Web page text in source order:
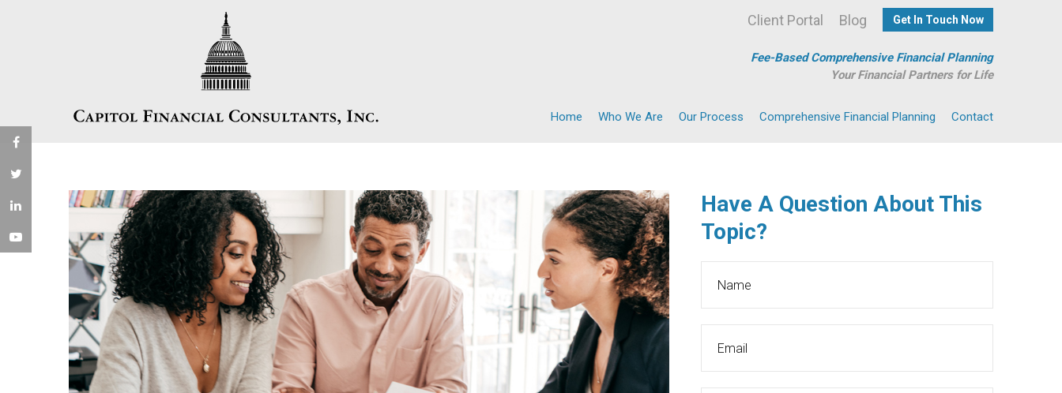
Get In Touch Now
Blog
Client Portal
Fee-Based Comprehensive Financial Planning
Your Financial Partners for Life
Home Who We Are Our Process Comprehensive Financial Planning Contact
Have A Question About This
Topic?